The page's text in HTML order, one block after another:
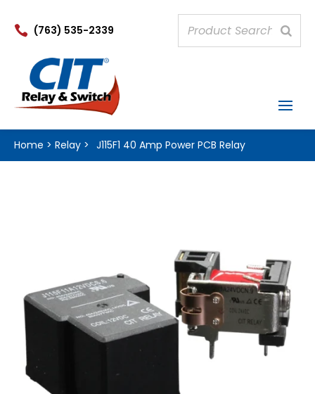
 (763) 535-2339
Home > Relay > J115F1 40 Amp Power PCB Relay